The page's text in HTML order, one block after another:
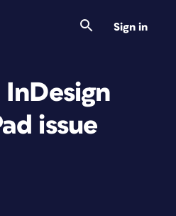
Sign in
InDesign
issue